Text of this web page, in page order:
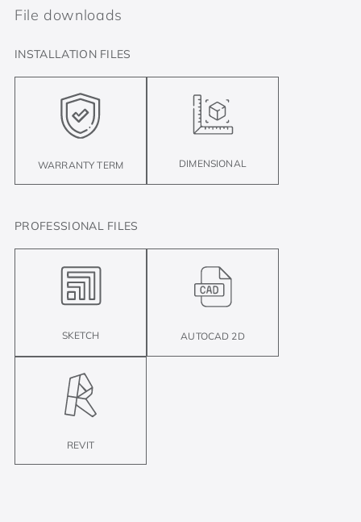
File downloads
INSTALLATION FILES
WARRANTY TERM DIMENSIONAL
PROFESSIONAL FILES
SKETCH AUTOCAD 2D
REVIT